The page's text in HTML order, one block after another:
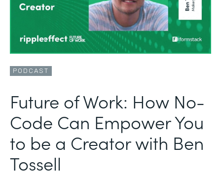
PODCAST
Future of Work: How No-
Code Can Empower You
to be a Creator with Ben
Tossell